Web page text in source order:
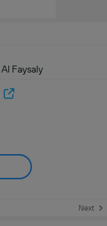
Al Faysaly
Next